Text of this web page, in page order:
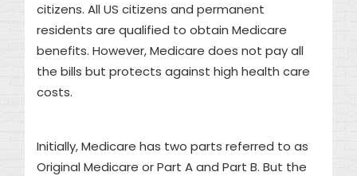
citizens. All US citizens and permanent
residents are qualified to obtain Medicare
benefits. However, Medicare does not pay all
the bills but protects against high health care
costs.
Initially, Medicare has two parts referred to as
Original Medicare or Part A and Part B. But the